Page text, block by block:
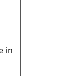
in